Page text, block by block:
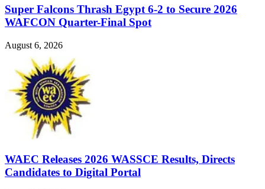
Super Falcons Thrash Egypt 6-2 to Secure 2026
WAFCON Quarter-Final Spot
August 6, 2026
WAEC Releases 2026 WASSCE Results, Directs
Candidates to Digital Portal